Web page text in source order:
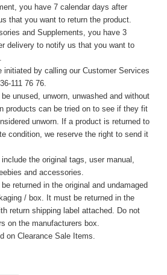
you have 7 calendar days after
that you want to return the product.
and Supplements, you have 3
delivery to notify us that you want to
initiated by calling our Customer Services
111 76 76.
unused, unworn, unwashed and without
products can be tried on to see if they fit
unworn. If a product is returned to
condition, we reserve the right to send it
the original tags, user manual,
and accessories.
returned in the original and undamaged
/ box. It must be returned in the
return shipping label attached. Do not
on the manufacturers box.
on Clearance Sale Items.